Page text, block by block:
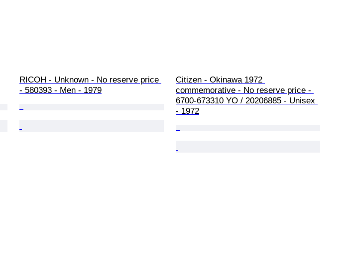
RICOH - Unknown - No reserve price
- 580393 - Men - 1979
Citizen - Okinawa 1972
commemorative - No reserve price -
6700-673310 YO / 20206885 - Unisex
- 1972